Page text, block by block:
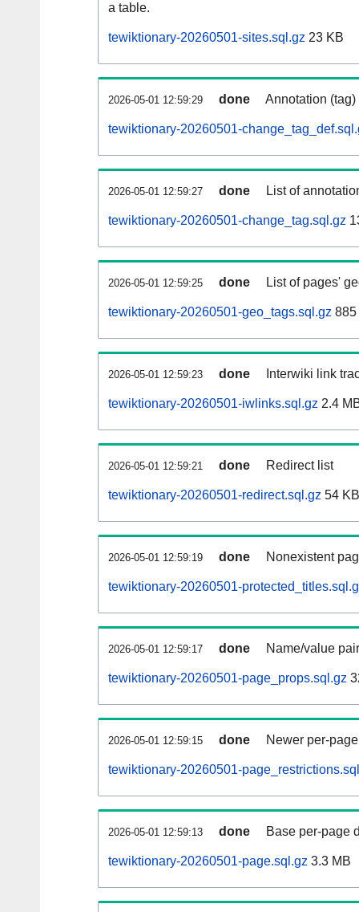
a table.
tewiktionary-20260501-sites.sql.gz 23 KB
2026-05-01 12:59:29 done Annotation
tewiktionary-20260501-
2026-05-01 12:59:27 done List of
tewiktionary-20260501-change_tag.sql.gz
2026-05-01 12:59:25 done List of pages'
tewiktionary-20260501-geo_tags.sql.gz 885
2026-05-01 12:59:23 done Interwiki link
tewiktionary-20260501-iwlinks.sql.gz 2.4
2026-05-01 12:59:21 done Redirect list
tewiktionary-20260501-redirect.sql.gz 54 KB
2026-05-01 12:59:19 done Nonexistent
tewiktionary-20260501-
2026-05-01 12:59:17 done Name/value
tewiktionary-20260501-page_props.sql.gz
2026-05-01 12:59:15 done Newer per-
tewiktionary-20260501-
2026-05-01 12:59:13 done Base per-page
tewiktionary-20260501-page.sql.gz 3.3 MB